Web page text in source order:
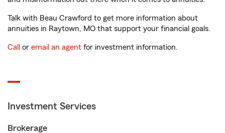
Talk with Beau Crawford to get more information about
annuities in Raytown, MO that support your financial goals.
Call or email an agent for investment information.
Investment Services
Brokerage